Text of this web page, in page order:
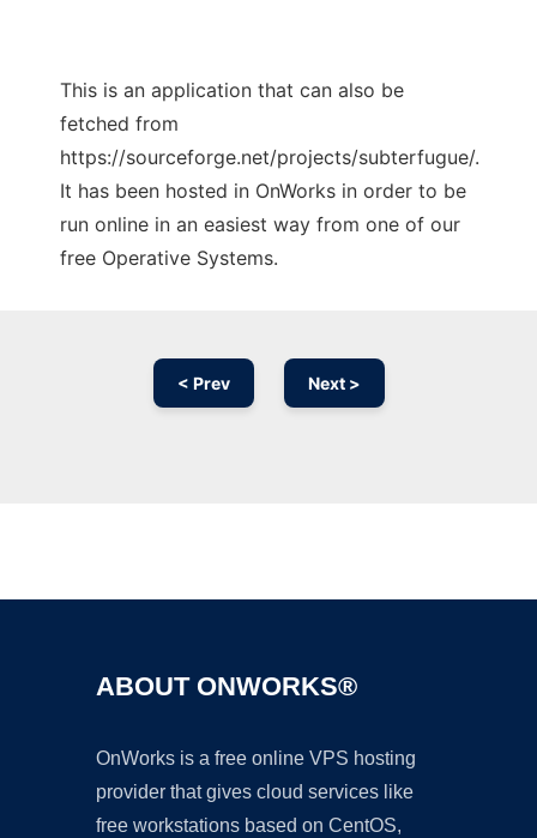
This is an application that can also be
fetched from
https://sourceforge.net/projects/subterfugue/.
It has been hosted in OnWorks in order to be
run online in an easiest way from one of our
free Operative Systems.
< Prev Next >
ABOUT ONWORKS®
OnWorks is a free online VPS hosting
provider that gives cloud services like
free workstations based on CentOS,